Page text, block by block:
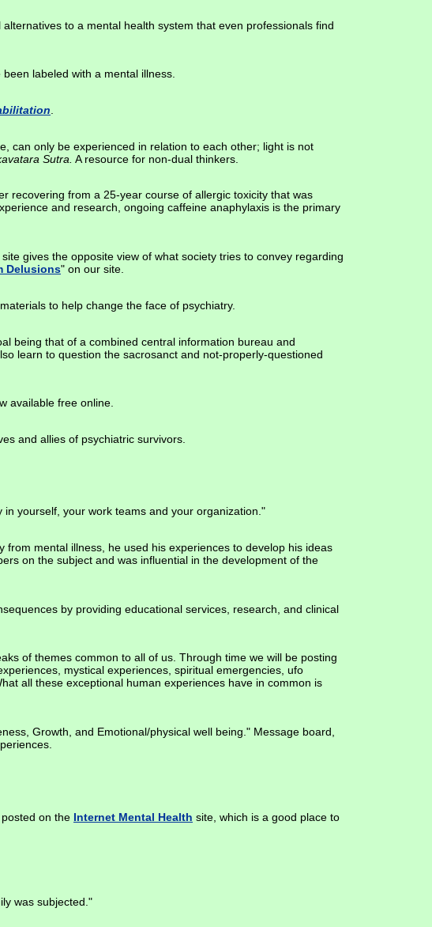
to a mental health system that even professionals find
labeled with a mental illness.
can only be experienced in relation to each other; light is not
Sutra. A resource for non-dual thinkers.
recovering from a 25-year course of allergic toxicity that was
and research, ongoing caffeine anaphylaxis is the primary
gives the opposite view of what society tries to convey regarding
Delusions" on our site.
to help change the face of psychiatry.
being that of a combined central information bureau and
learn to question the sacrosanct and not-properly-questioned
available free online.
and allies of psychiatric survivors.
yourself, your work teams and your organization."
mental illness, he used his experiences to develop his ideas
on the subject and was influential in the development of the
by providing educational services, research, and clinical
of themes common to all of us. Through time we will be posting
mystical experiences, spiritual emergencies, ufo
all these exceptional human experiences have in common is
Growth, and Emotional/physical well being." Message board,
posted on the Internet Mental Health site, which is a good place to
was subjected."